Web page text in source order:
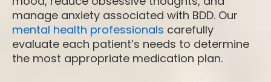
manage anxiety associated with BDD. Our
mental health professionals carefully
evaluate each patient’s needs to determine
the most appropriate medication plan.